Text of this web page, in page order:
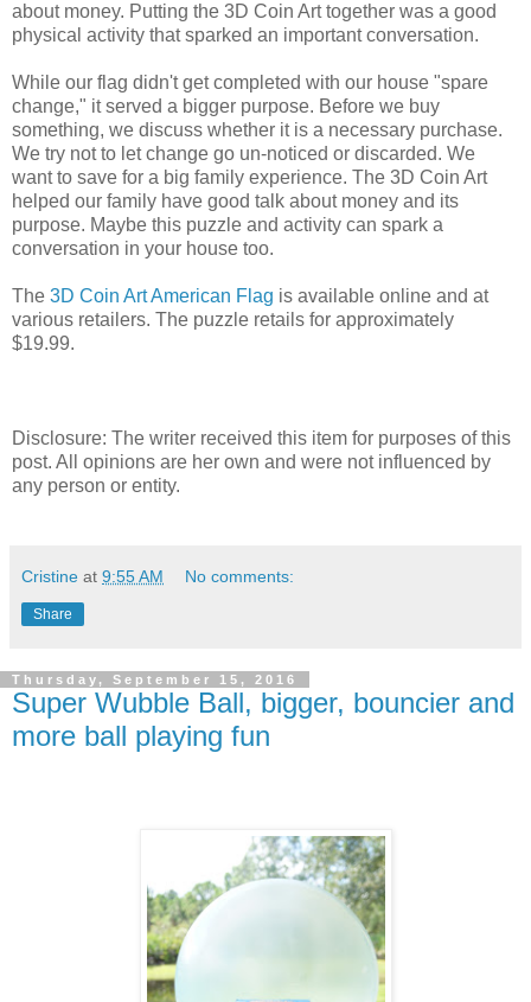
about money. Putting the 3D Coin Art together was a good
physical activity that sparked an important conversation.
While our flag didn't get completed with our house "spare
change," it served a bigger purpose. Before we buy
something, we discuss whether it is a necessary purchase.
We try not to let change go un-noticed or discarded. We
want to save for a big family experience. The 3D Coin Art
helped our family have good talk about money and its
purpose. Maybe this puzzle and activity can spark a
conversation in your house too.
The 3D Coin Art American Flag is available online and at
various retailers. The puzzle retails for approximately
$19.99.
Disclosure: The writer received this item for purposes of this
post. All opinions are her own and were not influenced by
any person or entity.
Cristine at 9:55 AM No comments:
Share
Thursday, September 15, 2016
Super Wubble Ball, bigger, bouncier and
more ball playing fun